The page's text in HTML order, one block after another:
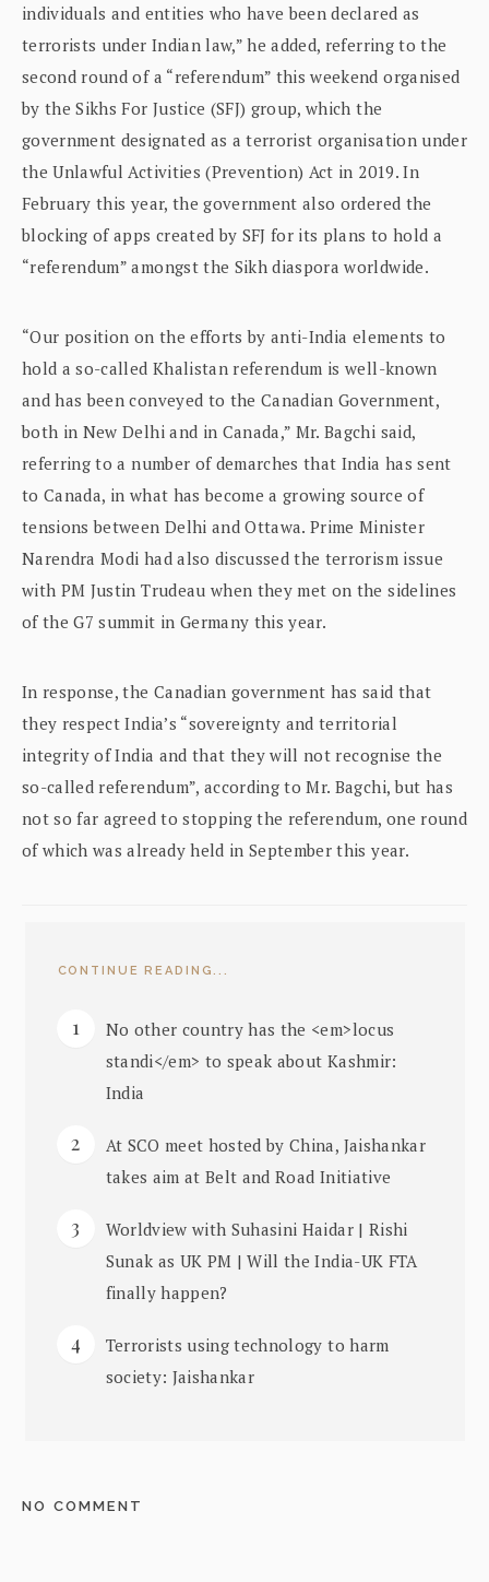
individuals and entities who have been declared as
terrorists under Indian law,” he added, referring to the
second round of a “referendum” this weekend organised
by the Sikhs For Justice (SFJ) group, which the
government designated as a terrorist organisation under
the Unlawful Activities (Prevention) Act in 2019. In
February this year, the government also ordered the
blocking of apps created by SFJ for its plans to hold a
“referendum” amongst the Sikh diaspora worldwide.
“Our position on the efforts by anti-India elements to
hold a so-called Khalistan referendum is well-known
and has been conveyed to the Canadian Government,
both in New Delhi and in Canada,” Mr. Bagchi said,
referring to a number of demarches that India has sent
to Canada, in what has become a growing source of
tensions between Delhi and Ottawa. Prime Minister
Narendra Modi had also discussed the terrorism issue
with PM Justin Trudeau when they met on the sidelines
of the G7 summit in Germany this year.
In response, the Canadian government has said that
they respect India’s “sovereignty and territorial
integrity of India and that they will not recognise the
so-called referendum”, according to Mr. Bagchi, but has
not so far agreed to stopping the referendum, one round
of which was already held in September this year.
CONTINUE READING...
No other country has the <em>locus
standi</em> to speak about Kashmir:
India
At SCO meet hosted by China, Jaishankar
takes aim at Belt and Road Initiative
Worldview with Suhasini Haidar | Rishi
Sunak as UK PM | Will the India-UK FTA
finally happen?
Terrorists using technology to harm
society: Jaishankar
NO COMMENT